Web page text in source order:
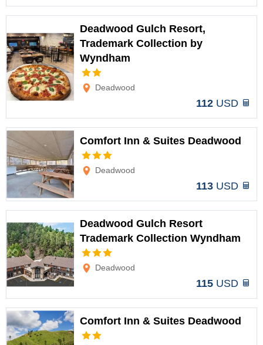
Deadwood Gulch Resort,
Trademark Collection by
Wyndham
Deadwood
112 USD
Comfort Inn & Suites Deadwood
Deadwood
113 USD
Deadwood Gulch Resort
Trademark Collection Wyndham
Deadwood
115 USD
Comfort Inn & Suites Deadwood